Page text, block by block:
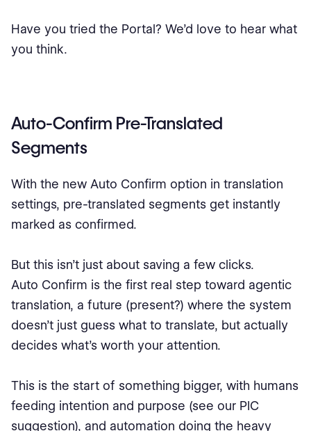
Have you tried the Portal? We’d love to hear what
you think.
Auto-Confirm Pre-Translated
Segments
With the new Auto Confirm option in translation
settings, pre-translated segments get instantly
marked as confirmed.
But this isn’t just about saving a few clicks.
Auto Confirm is the first real step toward agentic
translation, a future (present?) where the system
doesn’t just guess what to translate, but actually
decides what’s worth your attention.
This is the start of something bigger, with humans
feeding intention and purpose (see our PIC
suggestion), and automation doing the heavy